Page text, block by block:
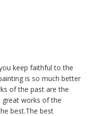
keep faithful to the
is so much better
of the past are the
great works of the
best.The best